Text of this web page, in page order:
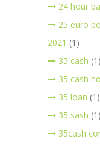
24 hour
25 euro
2021 (1)
35 cash (1)
35 cash
35 loan (1)
35 sash (1)
35cash